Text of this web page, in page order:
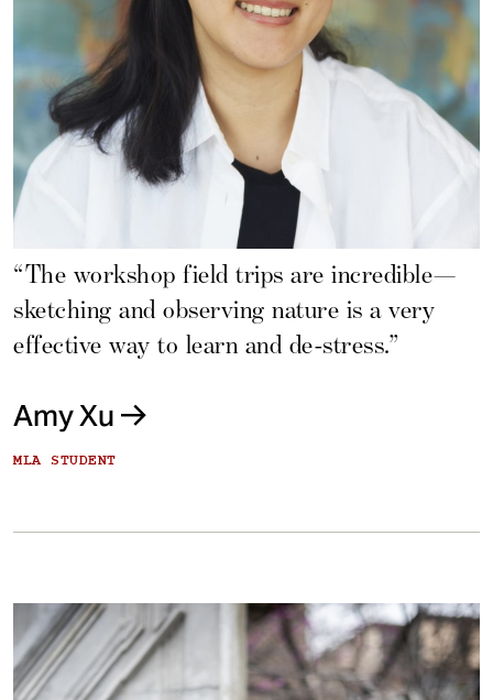
“The workshop field trips are incredible—
sketching and observing nature is a very
effective way to learn and de-stress.”
Amy Xu
MLA STUDENT